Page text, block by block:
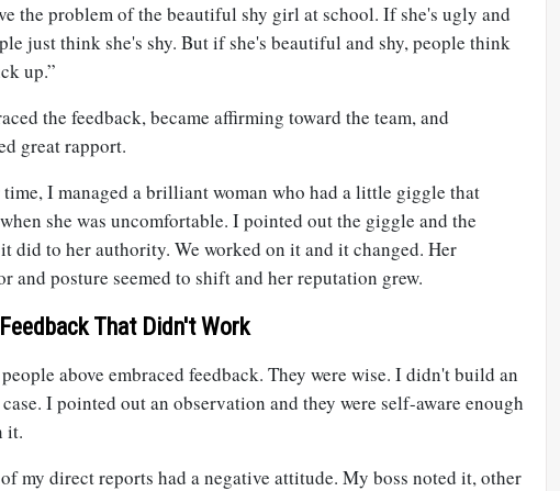
the problem of the beautiful shy girl at school. If she's ugly and
just think she's shy. But if she's beautiful and shy, people think
up.”
the feedback, became affirming toward the team, and
great rapport.
I managed a brilliant woman who had a little giggle that
she was uncomfortable. I pointed out the giggle and the
did to her authority. We worked on it and it changed. Her
and posture seemed to shift and her reputation grew.
That Didn't Work
above embraced feedback. They were wise. I didn't build an
I pointed out an observation and they were self-aware enough
it.
my direct reports had a negative attitude. My boss noted it, other